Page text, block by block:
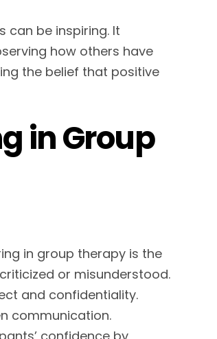
can be inspiring. It
how others have
the belief that positive
in Group
in group therapy is the
or misunderstood.
and confidentiality.
communication.